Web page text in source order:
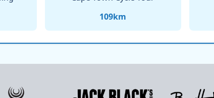
109km